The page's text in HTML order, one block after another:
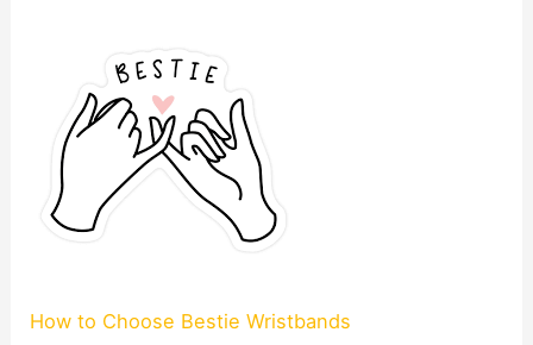
How to Choose Bestie Wristbands